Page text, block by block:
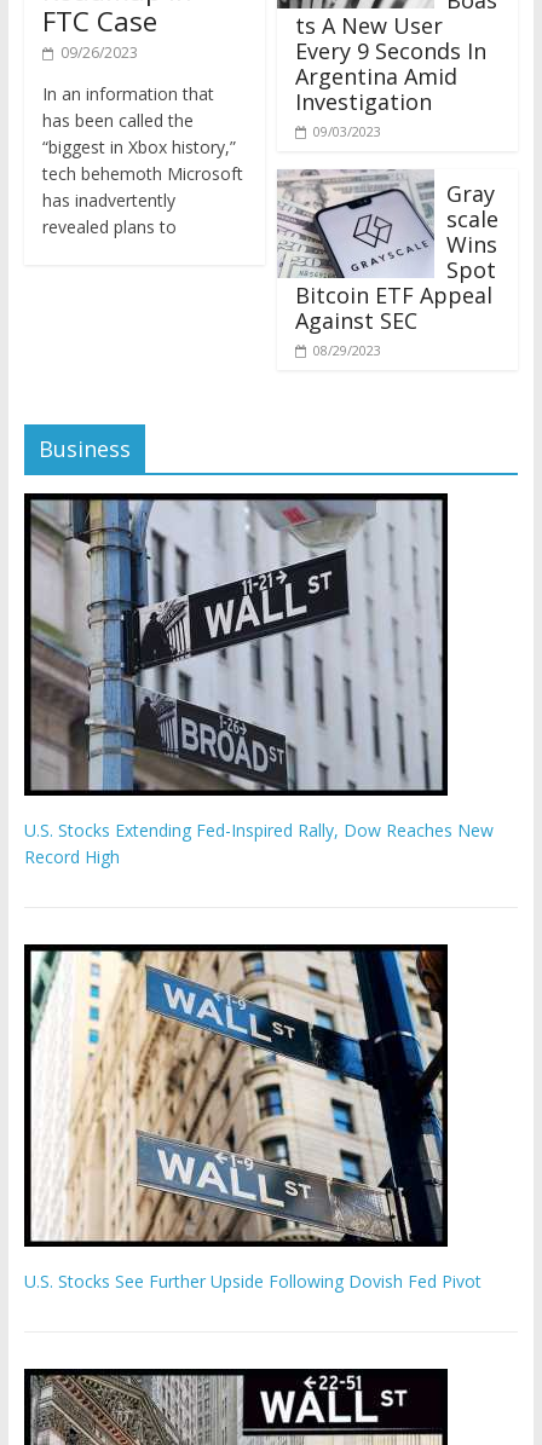
09/26/2023
has been called the
“biggest in Xbox history,”
tech behemoth Microsoft
has inadvertently
revealed plans to
ts A New User
Every 9 Seconds In
Argentina Amid
Investigation
09/03/2023
scale
Wins
Spot
Bitcoin ETF Appeal
Against SEC
08/29/2023
Business
Record High